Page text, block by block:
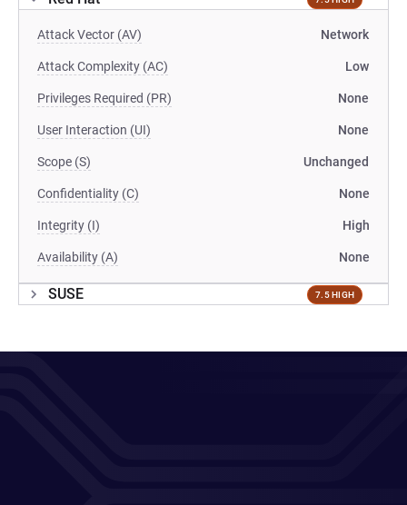
Attack Vector (AV) Network
Attack Complexity (AC) Low
Privileges Required (PR) None
User Interaction (UI) None
Scope (S) Unchanged
Confidentiality (C) None
Integrity (I) High
Availability (A) None
SUSE 7.5 HIGH